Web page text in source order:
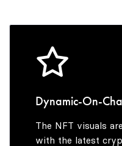
3
5
Dynamic-On-
The NFT visuals
with the latest